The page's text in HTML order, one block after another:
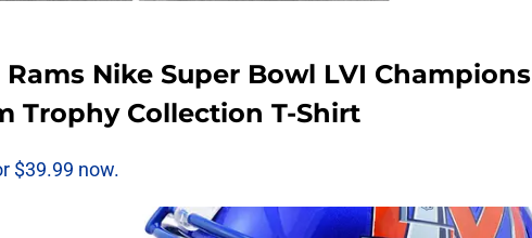
Nike Super Bowl LVI Champions
Trophy Collection T-Shirt
$39.99 now.